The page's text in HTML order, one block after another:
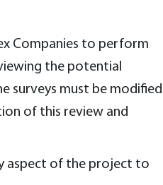
Companies to perform
the potential
surveys must be modified
of this review and
aspect of the project to